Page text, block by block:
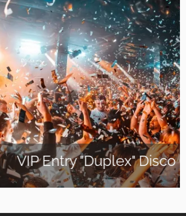
"Duplex" Disco Club